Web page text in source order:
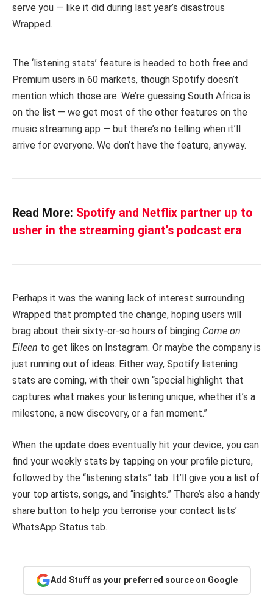
serve you — like it did during last year’s disastrous
Wrapped.
The ‘listening stats’ feature is headed to both free and
Premium users in 60 markets, though Spotify doesn’t
mention which those are. We’re guessing South Africa is
on the list — we get most of the other features on the
music streaming app — but there’s no telling when it’ll
arrive for everyone. We don’t have the feature, anyway.
Read More: Spotify and Netflix partner up to
usher in the streaming giant’s podcast era
Perhaps it was the waning lack of interest surrounding
Wrapped that prompted the change, hoping users will
brag about their sixty-or-so hours of binging Come on
Eileen to get likes on Instagram. Or maybe the company is
just running out of ideas. Either way, Spotify listening
stats are coming, with their own “special highlight that
captures what makes your listening unique, whether it’s a
milestone, a new discovery, or a fan moment.”
When the update does eventually hit your device, you can
find your weekly stats by tapping on your profile picture,
followed by the “listening stats” tab. It’ll give you a list of
your top artists, songs, and “insights.” There’s also a handy
share button to help you terrorise your contact lists’
WhatsApp Status tab.
Add Stuff as your preferred source on Google